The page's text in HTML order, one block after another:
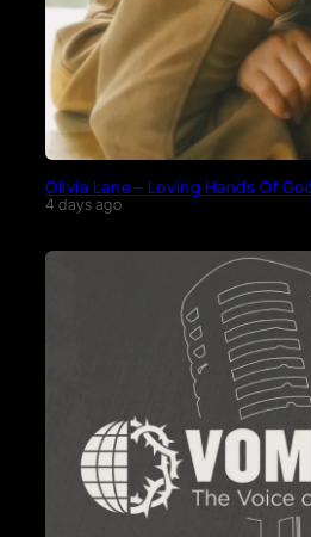
Olivia Lane – Loving Hands Of
4 days ago